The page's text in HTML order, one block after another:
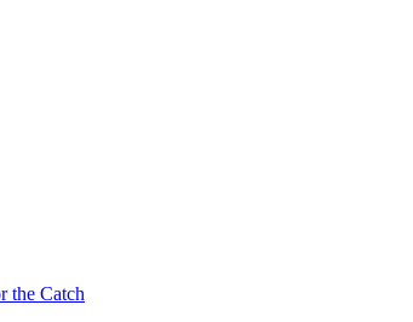
the Catch